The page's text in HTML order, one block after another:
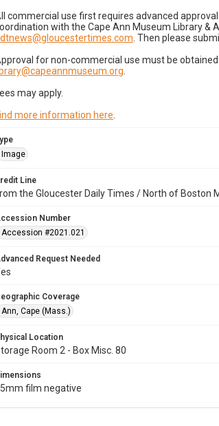
commercial use first requires advanced
with the Cape Ann Museum Library &
. Then please
for non-commercial use must be
may apply.
more information here
Image
Line
the Gloucester Daily Times / North of Boston
Number
Accession #2021.021
Request Needed
Coverage
Ann, Cape (Mass.)
Location
Room 2 - Box Misc. 80
film negative